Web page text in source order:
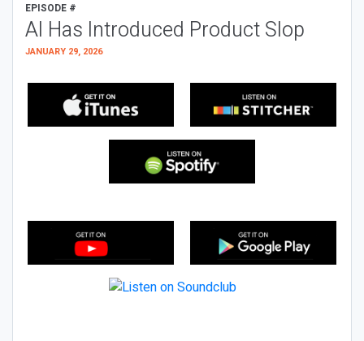
EPISODE #
AI Has Introduced Product Slop
JANUARY 29, 2026